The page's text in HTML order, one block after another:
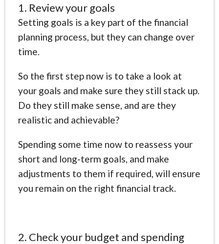
1. Review your goals
Setting goals is a key part of the financial
planning process, but they can change over
time.
So the first step now is to take a look at
your goals and make sure they still stack up.
Do they still make sense, and are they
realistic and achievable?
Spending some time now to reassess your
short and long-term goals, and make
adjustments to them if required, will ensure
you remain on the right financial track.
2. Check your budget and spending